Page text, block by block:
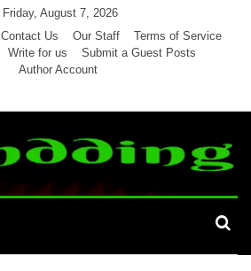
Friday, August 7, 2026
Contact Us Our Staff
Terms of Service
Write for us
Submit a Guest Posts
Author Account